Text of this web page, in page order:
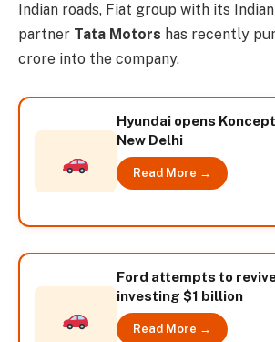
Indian roads, Fiat group with its
partner Tata Motors has recently
crore into the company.
Hyundai opens
New Delhi
Read More →
Ford attempts to
investing $1 billion
Read More →